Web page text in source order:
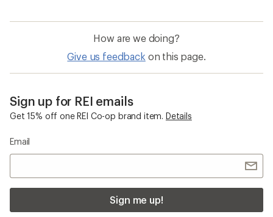
How are we doing?
Give us feedback on this page.
Sign up for REI emails
Get 15% off one REI Co-op brand item. Details
Email
Sign me up!